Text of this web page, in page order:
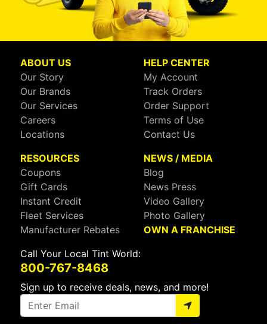
ABOUT US
Our Story
Our Brands
Our Services
Careers
Locations
HELP CENTER
My Account
Track Orders
Order Support
Terms of Use
Contact Us
RESOURCES
Coupons
Gift Cards
Instant Credit
Fleet Services
Manufacturer Rebates
NEWS / MEDIA
Blog
News Press
Video Gallery
Photo Gallery
OWN A FRANCHISE
Call Your Local Tint World:
800-767-8468
Sign up to receive deals, news, and more!